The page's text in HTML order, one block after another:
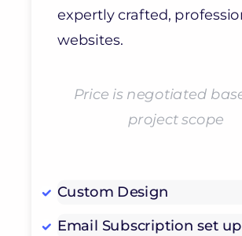
expertly crafted,
websites.
Price is negotiated
project scope
Custom Design
Email Subscription set up